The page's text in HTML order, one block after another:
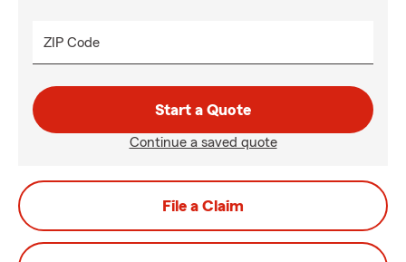
ZIP Code
Start a Quote
Continue a saved quote
File a Claim